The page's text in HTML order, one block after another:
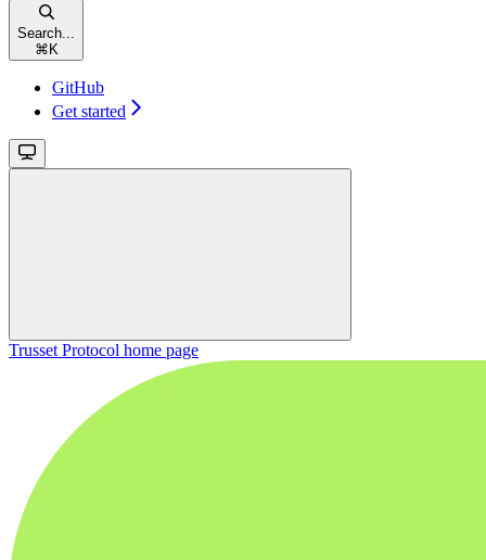
Search...
⌘ K
GitHub
Get started
Trusset Protocol home page